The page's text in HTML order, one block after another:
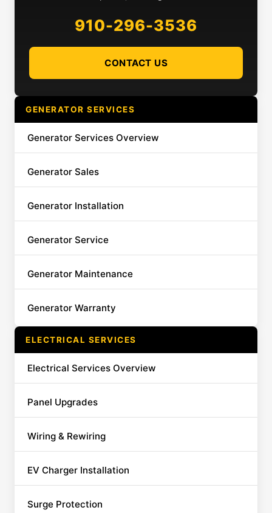
910-296-3536
CONTACT US
GENERATOR SERVICES
Generator Services Overview
Generator Sales
Generator Installation
Generator Service
Generator Maintenance
Generator Warranty
ELECTRICAL SERVICES
Electrical Services Overview
Panel Upgrades
Wiring & Rewiring
EV Charger Installation
Surge Protection